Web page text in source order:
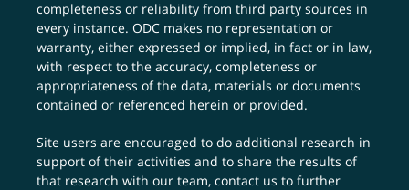
completeness or reliability from third party sources in
every instance. ODC makes no representation or
warranty, either expressed or implied, in fact or in law,
with respect to the accuracy, completeness or
appropriateness of the data, materials or documents
contained or referenced herein or provided.
Site users are encouraged to do additional research in
support of their activities and to share the results of
that research with our team,contact us to further